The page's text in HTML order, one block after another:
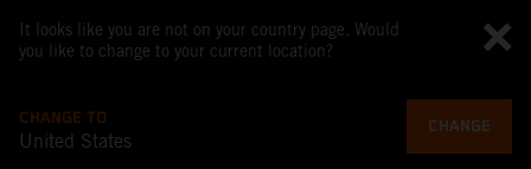
It looks like you are not on your country page. Would
you like to change to your current location?
CHANGE TO
United States
CHANGE